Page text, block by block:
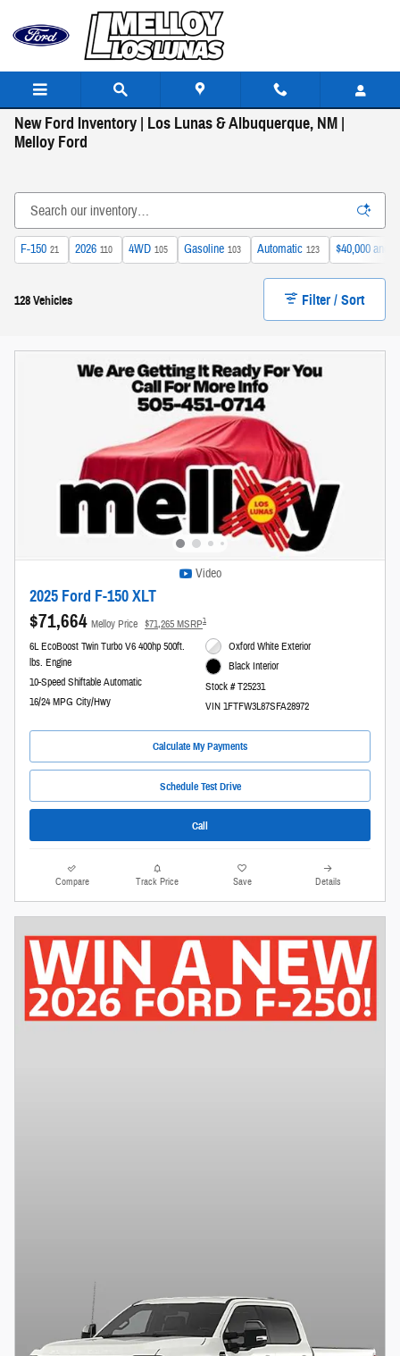
New Ford Inventory | Los Lunas & Albuquerque, NM |
Melloy Ford
F-150 21 2026 110 4WD 105 Gasoline 103 Automatic 123 $40,000 and
128 Vehicles Filter / Sort
Video
2025 Ford F-150 XLT
$71,664 Melloy Price $71,265 MSRP1
6L EcoBoost Twin Turbo V6 400hp 500ft.
lbs. Engine
10-Speed Shiftable Automatic
16/24 MPG City/Hwy
Oxford White Exterior
Black Interior
Stock # T25231
VIN 1FTFW3L87SFA28972
Calculate My Payments
Schedule Test Drive
Call
Compare Track Price Save Details